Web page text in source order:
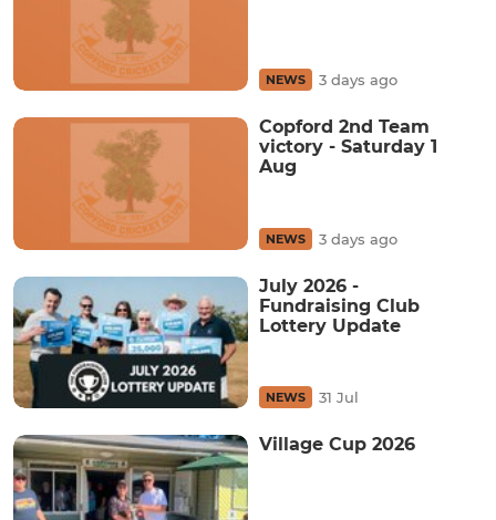
NEWS 3 days ago
Copford 2nd Team
victory - Saturday 1
Aug
NEWS 3 days ago
July 2026 -
Fundraising Club
Lottery Update
NEWS 31 Jul
Village Cup 2026